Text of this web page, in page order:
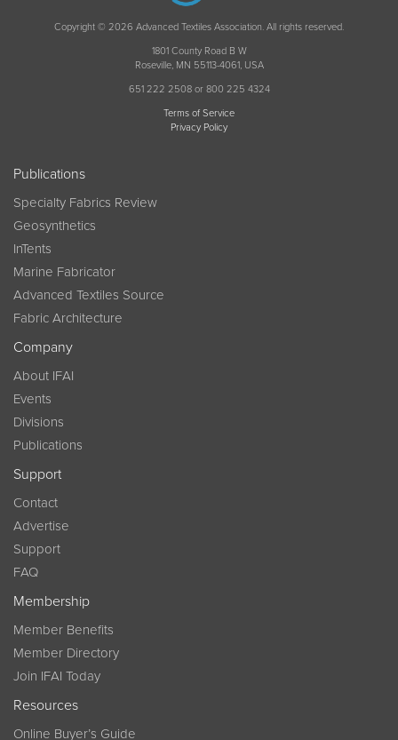
Copyright © 2026 Advanced Textiles Association. All rights reserved.
1801 County Road B W
Roseville, MN 55113-4061, USA
651 222 2508 or 800 225 4324
Terms of Service
Privacy Policy
Publications
Specialty Fabrics Review
Geosynthetics
InTents
Marine Fabricator
Advanced Textiles Source
Fabric Architecture
Company
About IFAI
Events
Divisions
Publications
Support
Contact
Advertise
Support
FAQ
Membership
Member Benefits
Member Directory
Join IFAI Today
Resources
Online Buyer’s Guide